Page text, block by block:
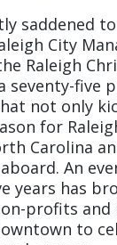
saddened
City
Raleigh
seventy-five
not only
for
Carolina
An
years has
profits and
to